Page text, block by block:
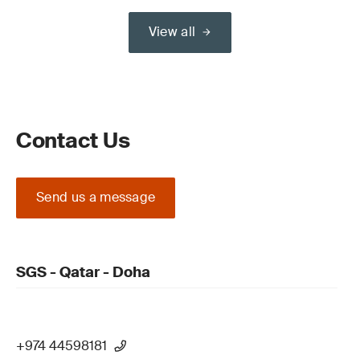
View all
Contact Us
Send us a message
SGS - Qatar - Doha
+974 44598181